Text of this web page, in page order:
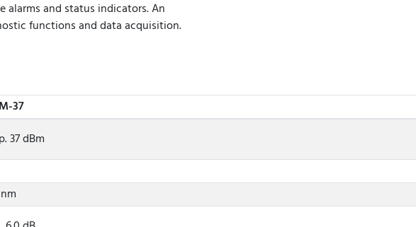
alarms and status indicators. An
functions and data acquisition.
37
37 dBm